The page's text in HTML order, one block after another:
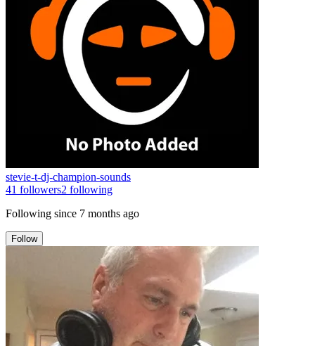
stevie-t-dj-champion-sounds
41 followers2 following
Following since 7 months ago
Follow